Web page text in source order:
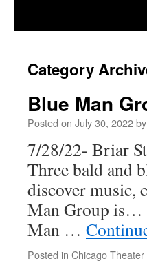
Category
Blue Man
Posted on July 30, 2022by
7/28/22- Briar
Three bald and
discover music,
Man Group is…
Man …
Posted in Chicago